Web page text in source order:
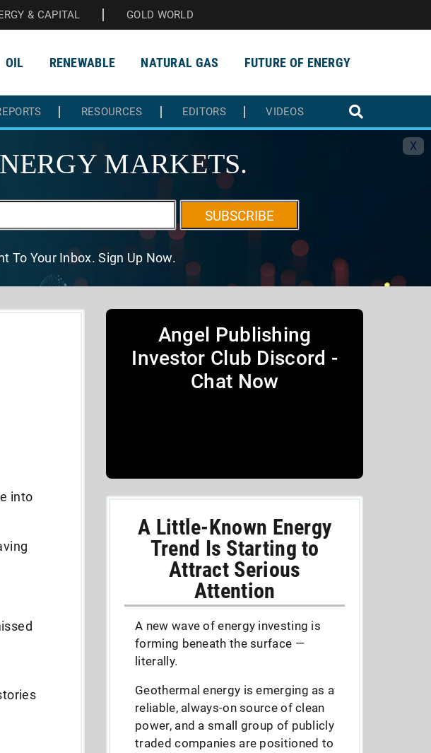
& CAPITAL GOLD WORLD
OIL RENEWABLE NATURAL GAS FUTURE OF ENERGY
RESOURCES EDITORS VIDEOS
X
MARKETS.
SUBSCRIBE
To Your Inbox. Sign Up Now.
into
Angel Publishing
Investor Club Discord -
Chat Now
A Little-Known Energy
Trend Is Starting to
Attract Serious
Attention
A new wave of energy investing is
forming beneath the surface —
literally.
Geothermal energy is emerging as a
reliable, always-on source of clean
power, and a small group of publicly
traded companies are positioned to